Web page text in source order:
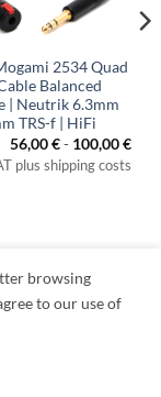
2534 Quad
Balanced
| Neutrik 6.3mm
TRS-f | HiFi
56,00€- 100,00€
plus shipping costs
browsing
to our use of